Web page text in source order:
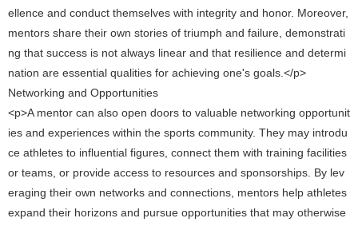
ellence and conduct themselves with integrity and honor. Moreover,
mentors share their own stories of triumph and failure, demonstrati
ng that success is not always linear and that resilience and determi
nation are essential qualities for achieving one's goals.</p>
Networking and Opportunities
<p>A mentor can also open doors to valuable networking opportunit
ies and experiences within the sports community. They may introdu
ce athletes to influential figures, connect them with training facilities
or teams, or provide access to resources and sponsorships. By lev
eraging their own networks and connections, mentors help athletes
expand their horizons and pursue opportunities that may otherwise